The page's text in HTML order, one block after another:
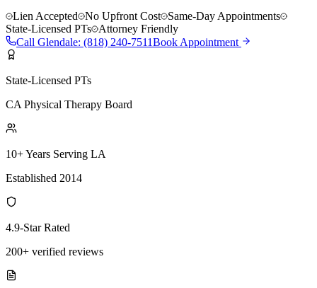
Lien Accepted
No Upfront Cost
Same-Day Appointments
State-Licensed PTs
Attorney Friendly
Call Glendale: (818) 240-7511Book Appointment
State-Licensed PTs
CA Physical Therapy Board
10+ Years Serving LA
Established 2014
4.9-Star Rated
200+ verified reviews